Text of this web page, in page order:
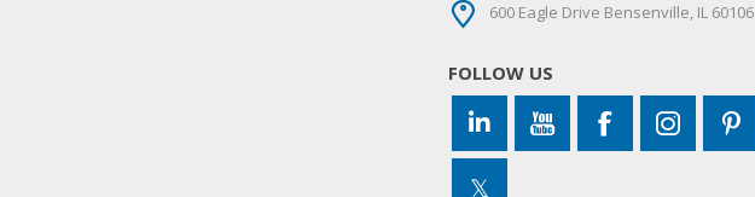
600 Eagle Drive Bensenville, IL 60106
FOLLOW US